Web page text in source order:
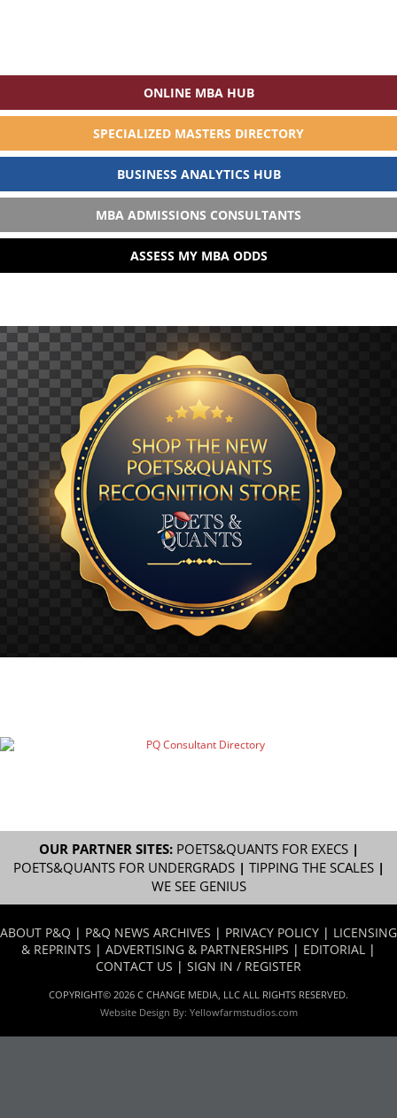
ONLINE MBA HUB
SPECIALIZED MASTERS DIRECTORY
BUSINESS ANALYTICS HUB
MBA ADMISSIONS CONSULTANTS
ASSESS MY MBA ODDS
OUR PARTNER SITES: POETS&QUANTS FOR EXECS|
POETS&QUANTS FOR UNDERGRADS| TIPPING THE SCALES|
WE SEE GENIUS
ABOUT P&Q | P&Q NEWS ARCHIVES | PRIVACY POLICY | LICENSING
& REPRINTS | ADVERTISING & PARTNERSHIPS | EDITORIAL |
CONTACT US | SIGN IN / REGISTER
COPYRIGHT© 2026 C CHANGE MEDIA, LLC ALL RIGHTS RESERVED.
Website Design By: Yellowfarmstudios.com